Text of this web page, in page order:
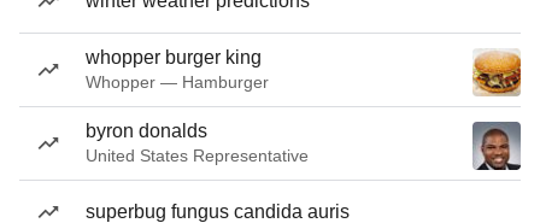
whopper burger king
Whopper — Hamburger
byron donalds
United States Representative
superbug fungus candida auris